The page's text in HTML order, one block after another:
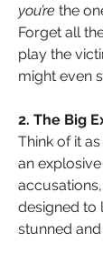
you’re the
Forget all
play the
might even
2. The Big
Think of it
an
designed to
stunned